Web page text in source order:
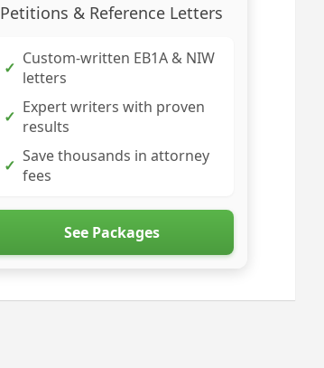
Petitions & Reference Letters
✓ Custom-written EB1A & NIW
letters
✓ Expert writers with proven
results
✓ Save thousands in attorney
fees
See Packages